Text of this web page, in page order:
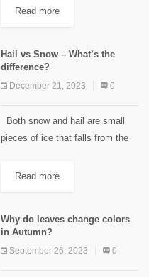
challenges that push them to
challenges include limited...
Read more
Hail vs Snow – What’s the
difference?
December 21, 2023 0
Both snow and hail are small
pieces of ice that falls from the
have two names? There actually
Read more
Why do leaves change colors
in Autumn?
September 26, 2023 0